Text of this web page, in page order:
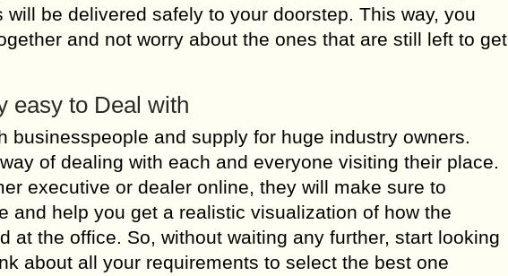
be delivered safely to your doorstep. This way, you
and not worry about the ones that are still left to get
easy to Deal with
businesspeople and supply for huge industry owners.
of dealing with each and everyone visiting their place.
executive or dealer online, they will make sure to
and help you get a realistic visualization of how the
at the office. So, without waiting any further, start looking
about all your requirements to select the best one